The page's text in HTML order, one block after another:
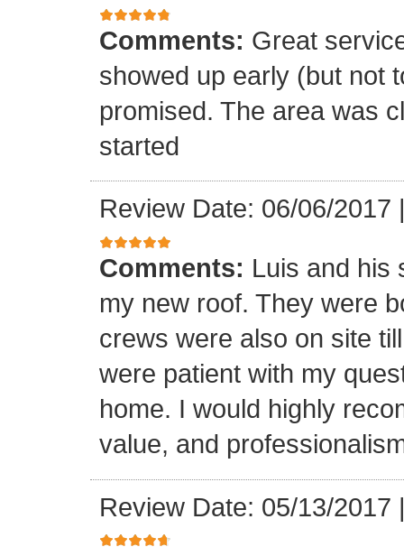
Comments: Great
showed up early (but not
promised. The area was
started
Review Date: 06/06/2017
Comments: Luis and his
my new roof. They were
crews were also on site
were patient with my
home. I would highly
value, and
Review Date: 05/13/2017